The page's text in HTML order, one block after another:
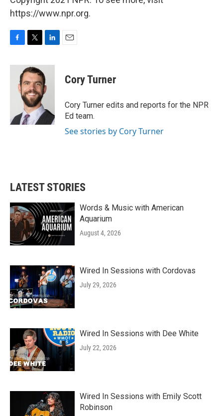
https://www.npr.org.
c
i
t
t
e
r
n
k
e
d
n
Cory Turner
Cory Turner edits and reports for the NPR
Ed team.
See stories by Cory Turner
LATEST STORIES
Words & Music with American
Aquarium
August 4, 2026
Wired In Sessions with Cordovas
July 29, 2026
Wired In Sessions with Dee White
July 22, 2026
Wired In Sessions with Emily Scott
Robinson